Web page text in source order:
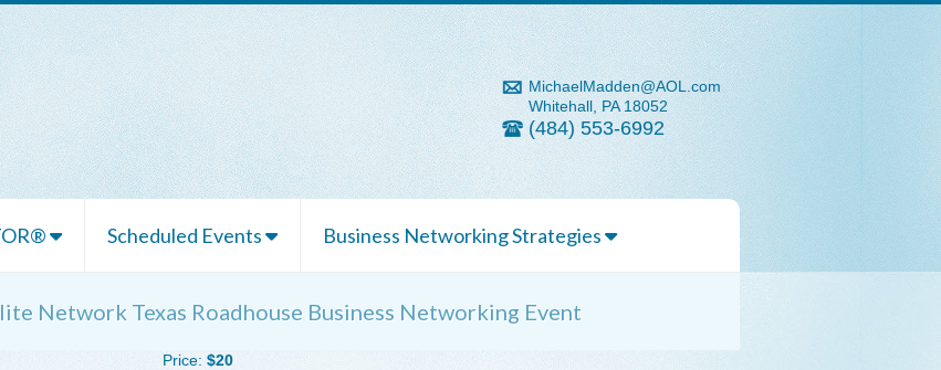
MichaelMadden@AOL.com
Whitehall, PA 18052
(484) 553-6992
Scheduled Events Business Networking Strategies
Network Texas Roadhouse Business Networking Event
Price: $20